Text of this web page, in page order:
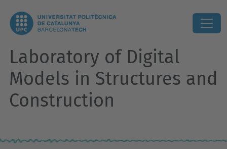
Laboratory of Digital
Models in Structures and
Construction